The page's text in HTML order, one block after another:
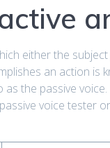
either the
an action is
the passive
voice tester